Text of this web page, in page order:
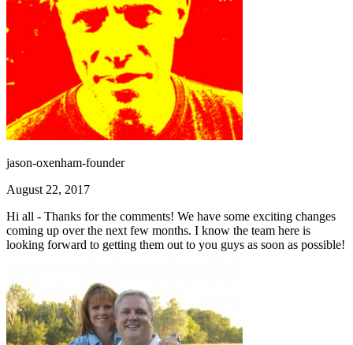
jason-oxenham-founder
August 22, 2017
Hi all - Thanks for the comments! We have some exciting changes
coming up over the next few months. I know the team here is
looking forward to getting them out to you guys as soon as possible!